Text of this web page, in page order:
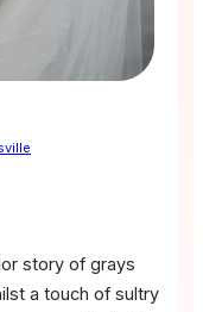
story of grays
a touch of sultry